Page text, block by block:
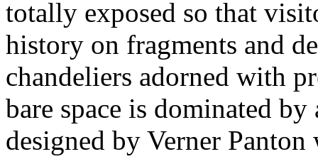
totally exposed so that
history on fragments and
chandeliers adorned with
bare space is dominated
designed by Verner